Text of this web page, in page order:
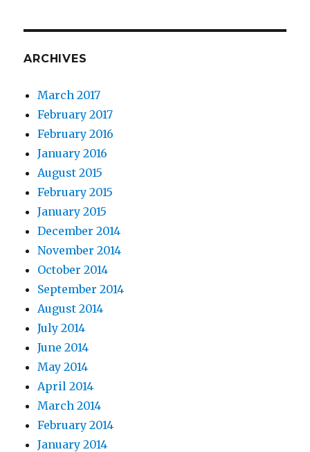
ARCHIVES
March 2017
February 2017
February 2016
January 2016
August 2015
February 2015
January 2015
December 2014
November 2014
October 2014
September 2014
August 2014
July 2014
June 2014
May 2014
April 2014
March 2014
February 2014
January 2014